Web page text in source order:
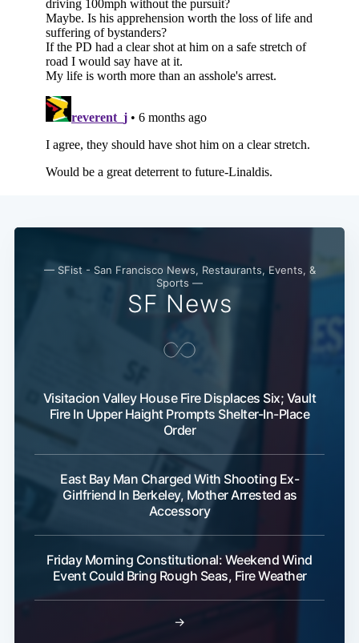
— SFist - San Francisco News, Restaurants, Events, &
Sports —
SF News
Visitacion Valley House Fire Displaces Six; Vault
Fire In Upper Haight Prompts Shelter-In-Place
Order
East Bay Man Charged With Shooting Ex-
Girlfriend In Berkeley, Mother Arrested as
Accessory
Friday Morning Constitutional: Weekend Wind
Event Could Bring Rough Seas, Fire Weather
→